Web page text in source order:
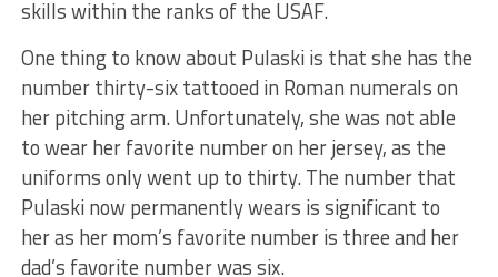
skills within the ranks of the USAF.
One thing to know about Pulaski is that she has the
numberthirty-six tattooed in Roman numerals on
her pitching arm. Unfortunately, shewas not able
towear her favorite number on her jersey, as the
uniforms only went up to thirty.The number that
Pulaski now permanently wears is significant to
heras hermom’s favorite number is three and her
dad’s favorite number wassix.